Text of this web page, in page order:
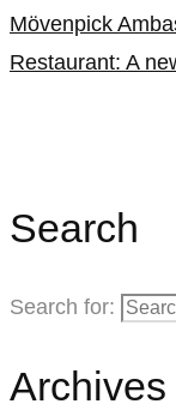
Mövenpick
Restaurant: A
Search
Search for:
Archives